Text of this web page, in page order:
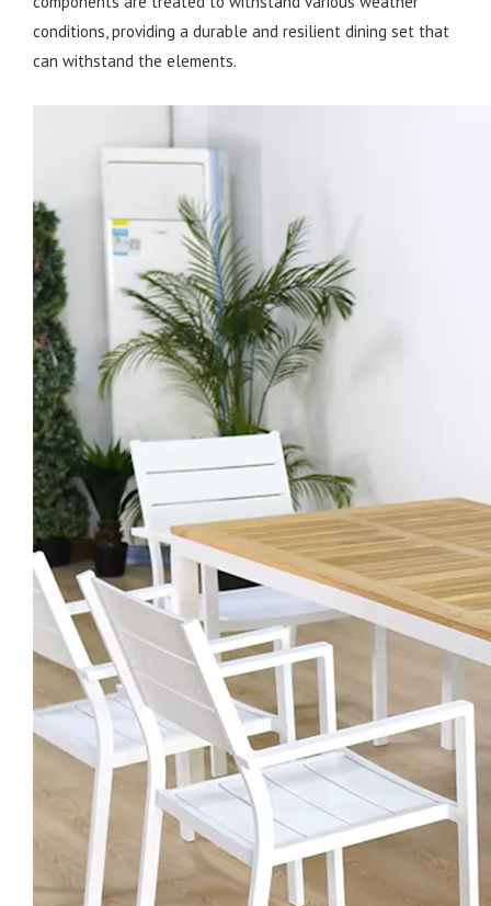
conditions, providing a durable and resilient dining set that
can withstand the elements.